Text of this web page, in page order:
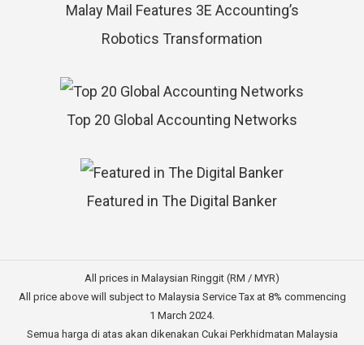
Malay Mail Features 3E Accounting’s
Robotics Transformation
Top 20 Global Accounting Networks
Featured in The Digital Banker
All prices in Malaysian Ringgit (RM / MYR)
All price above will subject to Malaysia Service Tax at 8% commencing
1 March 2024.
Semua harga di atas akan dikenakan Cukai Perkhidmatan Malaysia